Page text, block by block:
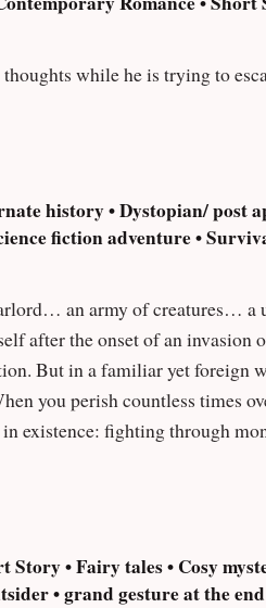
presents his thoughts while he is trying to
history • Dystopian/ post
fiction adventure •
But in a familiar yet foreign
you perish countless times
existence: fighting through
Story • Fairy tales • Cosy
• grand gesture at the